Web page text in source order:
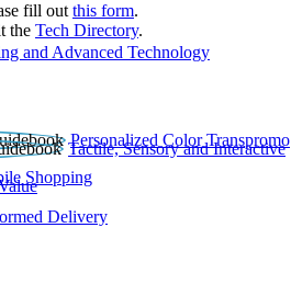
fill out this form.
the Tech Directory.
and Advanced Technology
Personalized Color Transpromo
Tactile, Sensory and Interactive
Shopping
Delivery